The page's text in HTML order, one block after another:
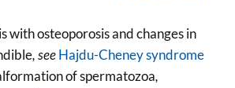
with osteoporosis and changes in
, seeHajdu-Cheney syndrome
of spermatozoa,